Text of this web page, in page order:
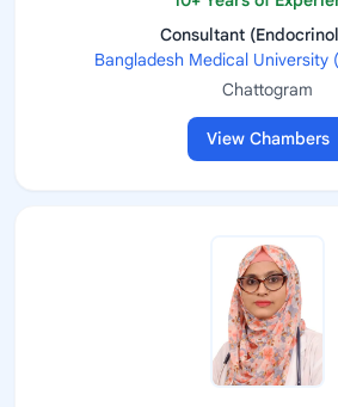
Consultant
Bangladesh Medical University
Chattogram
View Chambers